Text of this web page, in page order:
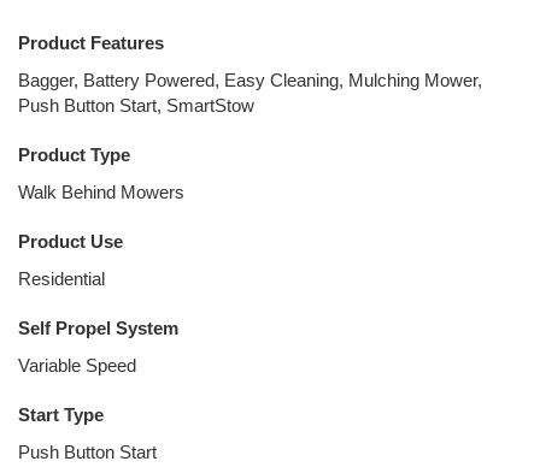
Product Features
Bagger, Battery Powered, Easy Cleaning, Mulching Mower,
Push Button Start, SmartStow
Product Type
Walk Behind Mowers
Product Use
Residential
Self Propel System
Variable Speed
Start Type
Push Button Start